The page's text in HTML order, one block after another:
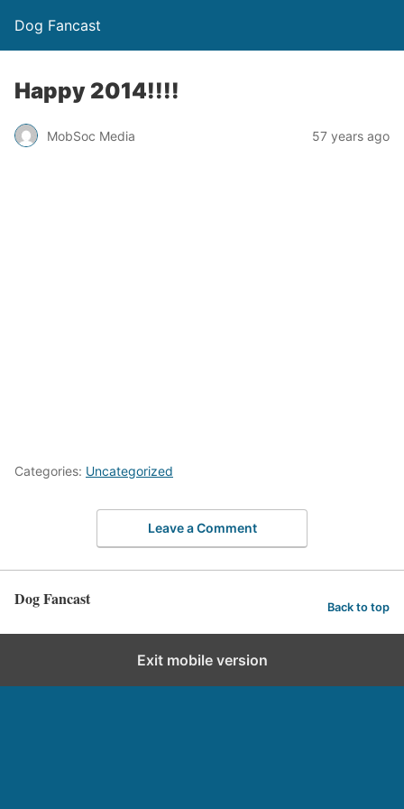
Dog Fancast
Happy 2014!!!!
MobSoc Media 57 years ago
Categories: Uncategorized
Leave a Comment
Dog Fancast Back to top
Exit mobile version